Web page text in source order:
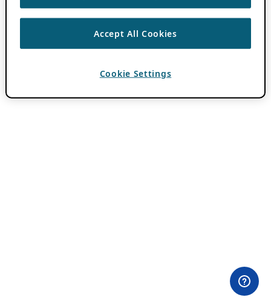
Accept All Cookies
Cookie Settings